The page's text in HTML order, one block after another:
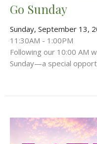
Go Sunday
Sunday, September 13,
11:30AM - 1:00PM
Following our 10:00 AM
Sunday—a special